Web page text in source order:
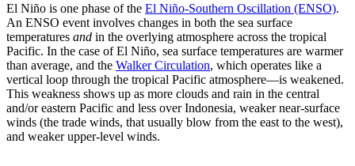
El Niño is one phase of the El Niño-Southern Oscillation (ENSO).
An ENSO event involves changes in both the sea surface
temperatures and in the overlying atmosphere across the tropical
Pacific. In the case of El Niño, sea surface temperatures are warmer
than average, and the Walker Circulation, which operates like a
vertical loop through the tropical Pacific atmosphere—is weakened.
This weakness shows up as more clouds and rain in the central
and/or eastern Pacific and less over Indonesia, weaker near-surface
winds (the trade winds, that usually blow from the east to the west),
and weaker upper-level winds.